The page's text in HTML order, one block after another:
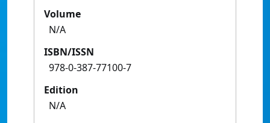
Volume
N/A
ISBN/ISSN
978-0-387-77100-7
Edition
N/A